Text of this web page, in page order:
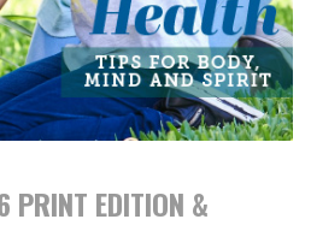
PRINT EDITION &